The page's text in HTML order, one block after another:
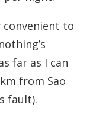
convenient to
far as I can
from Sao
fault).